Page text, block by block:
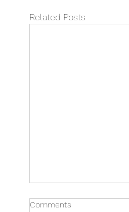
Related Posts
Comments